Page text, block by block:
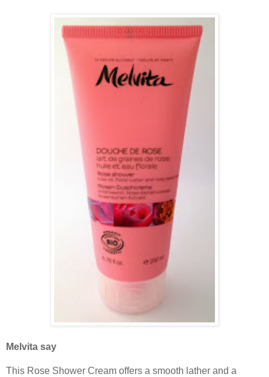
Melvita say
This Rose Shower Cream offers a smooth lather and a